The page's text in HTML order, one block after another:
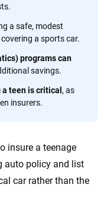
a safe, modest
a sports car.
programs can
savings.
teen is critical , as
insurers.
insure a teenage
auto policy and list
car rather than the
and trustworthy
confident,
170+
10+
you to choose wisely
so that you can move
help you make smarter